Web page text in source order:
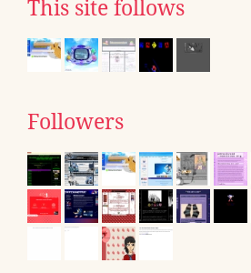
This site follows
Followers